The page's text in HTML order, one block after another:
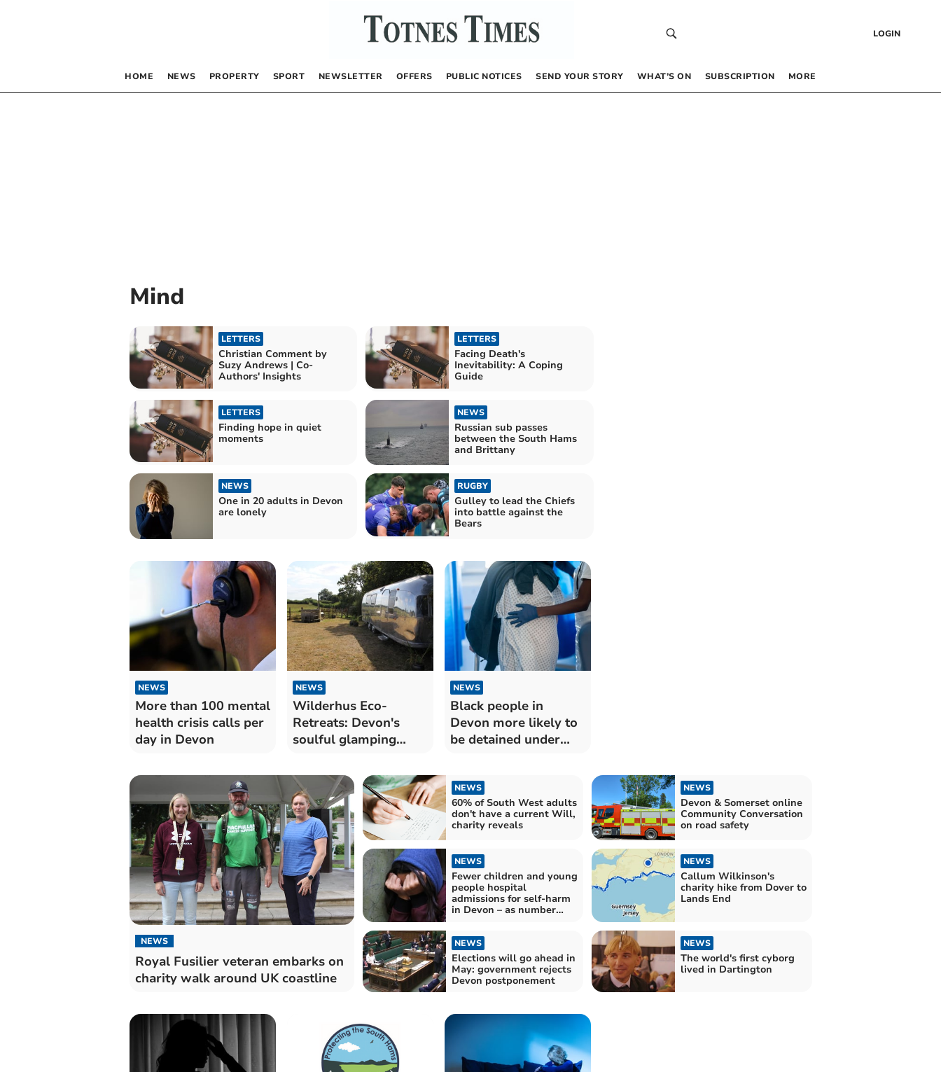
LOGIN
HOME NEWS PROPERTY SPORT NEWSLETTER OFFERS PUBLIC NOTICES SEND YOUR STORY WHAT’S ON SUBSCRIPTION MORE
Mind
LETTERS
Christian Comment by
Suzy Andrews | Co-
Authors' Insights
LETTERS
Facing Death's
Inevitability: A Coping
Guide
LETTERS
Finding hope in quiet
moments
NEWS
Russian sub passes
between the South Hams
and Brittany
NEWS
One in 20 adults in Devon
are lonely
RUGBY
Gulley to lead the Chiefs
into battle against the
Bears
NEWS
More than 100 mental
health crisis calls per
day in Devon
NEWS
Wilderhus Eco-
Retreats: Devon's
soulful glamping
NEWS
Black people in
Devon more likely to
be detained under
NEWS
Royal Fusilier veteran embarks on
charity walk around UK coastline
NEWS
60% of South West adults
don't have a current Will,
charity reveals
NEWS
Devon & Somerset online
Community Conversation
on road safety
NEWS
Fewer children and young
people hospital
admissions for self-harm
in Devon – as number
NEWS
Callum Wilkinson's
charity hike from Dover to
Lands End
NEWS
Elections will go ahead in
May: government rejects
Devon postponement
NEWS
The world's first cyborg
lived in Dartington